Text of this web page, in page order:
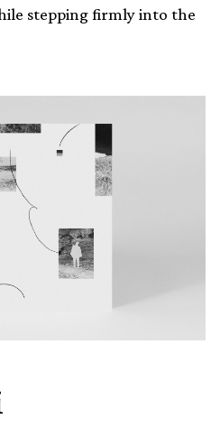
stepping firmly into the